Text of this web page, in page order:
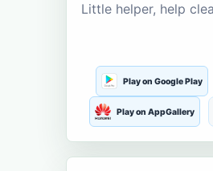
Little helper, help
Play on Google Play
Play on AppGallery